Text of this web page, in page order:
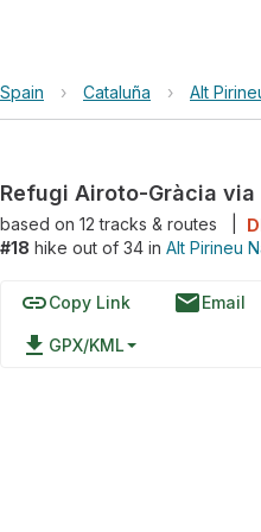
Spain › Cataluña › Alt
based on 12tracks & routes
#18 hike out of 34 in Alt Pirineu
linkCopy Link emailEmail
file_download GPX/KML